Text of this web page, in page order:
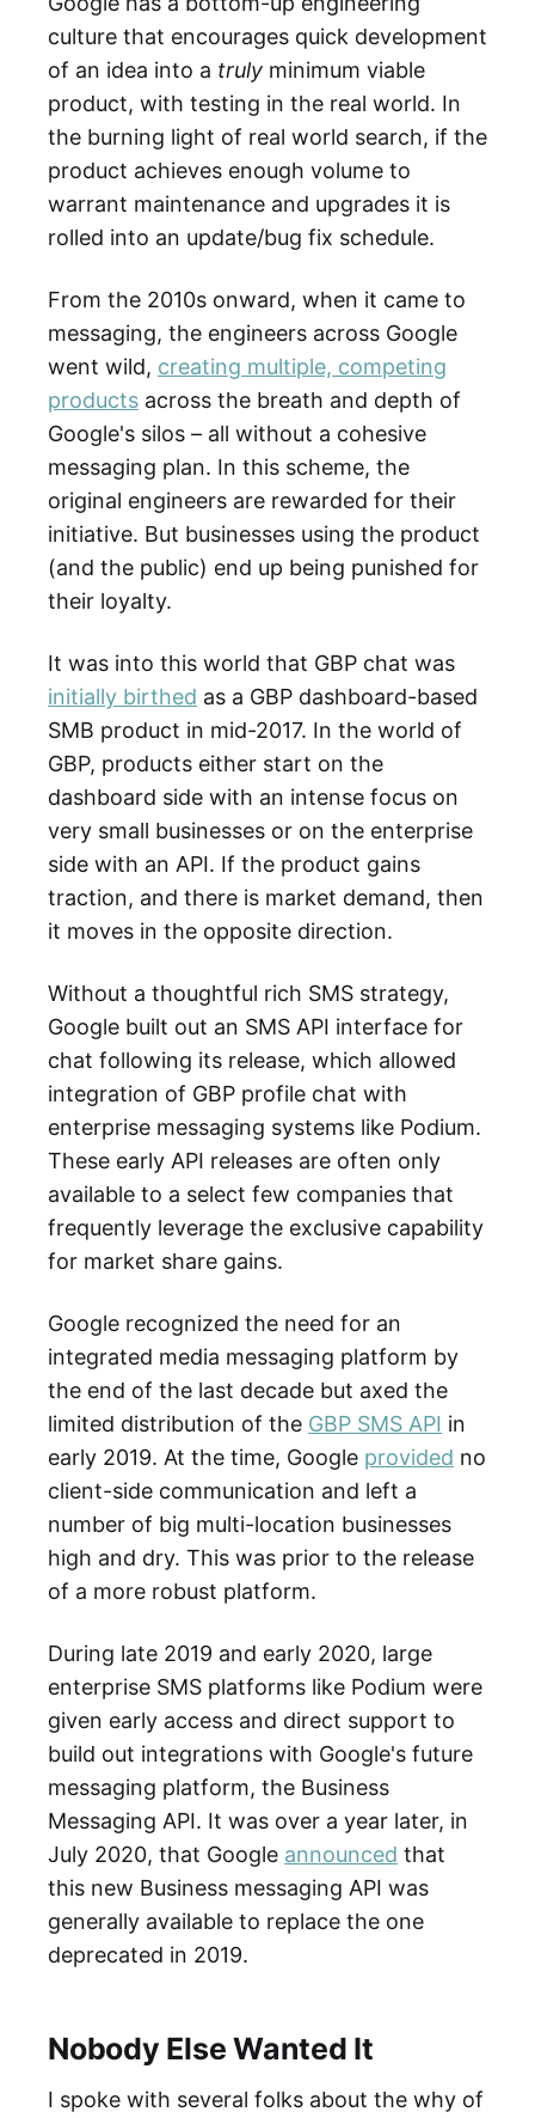
culture that encourages quick development
of an idea into a truly minimum viable
product, with testing in the real world. In
the burning light of real world search, if the
product achieves enough volume to
warrant maintenance and upgrades it is
rolled into an update/bug fix schedule.
From the 2010s onward, when it came to
messaging, the engineers across Google
went wild, creating multiple, competing
products across the breath and depth of
Google's silos – all without a cohesive
messaging plan. In this scheme, the
original engineers are rewarded for their
initiative. But businesses using the product
(and the public) end up being punished for
their loyalty.
It was into this world that GBP chat was
initially birthed as a GBP dashboard-based
SMB product in mid-2017. In the world of
GBP, products either start on the
dashboard side with an intense focus on
very small businesses or on the enterprise
side with an API. If the product gains
traction, and there is market demand, then
it moves in the opposite direction.
Without a thoughtful rich SMS strategy,
Google built out an SMS API interface for
chat following its release, which allowed
integration of GBP profile chat with
enterprise messaging systems like Podium.
These early API releases are often only
available to a select few companies that
frequently leverage the exclusive capability
for market share gains.
Google recognized the need for an
integrated media messaging platform by
the end of the last decade but axed the
limited distribution of the GBP SMS API in
early 2019. At the time, Google provided no
client-side communication and left a
number of big multi-location businesses
high and dry. This was prior to the release
of a more robust platform.
During late 2019 and early 2020, large
enterprise SMS platforms like Podium were
given early access and direct support to
build out integrations with Google's future
messaging platform, the Business
Messaging API. It was over a year later, in
July 2020, that Google announced that
this new Business messaging API was
generally available to replace the one
deprecated in 2019.
Nobody Else Wanted It
I spoke with several folks about the why of